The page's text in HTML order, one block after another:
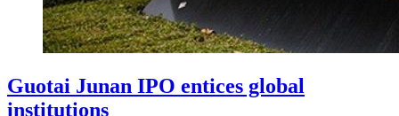
Guotai Junan IPO entices global
institutions